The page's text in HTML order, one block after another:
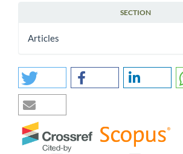
SECTION
Articles